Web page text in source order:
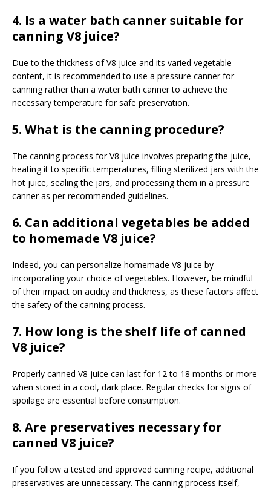
4. Is a water bath canner suitable for
canning V8 juice?
Due to the thickness of V8 juice and its varied vegetable
content, it is recommended to use a pressure canner for
canning rather than a water bath canner to achieve the
necessary temperature for safe preservation.
5. What is the canning procedure?
The canning process for V8 juice involves preparing the juice,
heating it to specific temperatures, filling sterilized jars with the
hot juice, sealing the jars, and processing them in a pressure
canner as per recommended guidelines.
6. Can additional vegetables be added
to homemade V8 juice?
Indeed, you can personalize homemade V8 juice by
incorporating your choice of vegetables. However, be mindful
of their impact on acidity and thickness, as these factors affect
the safety of the canning process.
7. How long is the shelf life of canned
V8 juice?
Properly canned V8 juice can last for 12 to 18 months or more
when stored in a cool, dark place. Regular checks for signs of
spoilage are essential before consumption.
8. Are preservatives necessary for
canned V8 juice?
If you follow a tested and approved canning recipe, additional
preservatives are unnecessary. The canning process itself,